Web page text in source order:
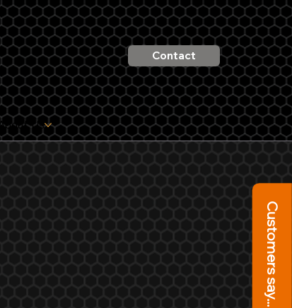
Us
Contact
Customers say...